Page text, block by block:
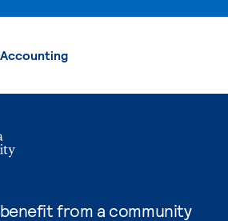
from a community